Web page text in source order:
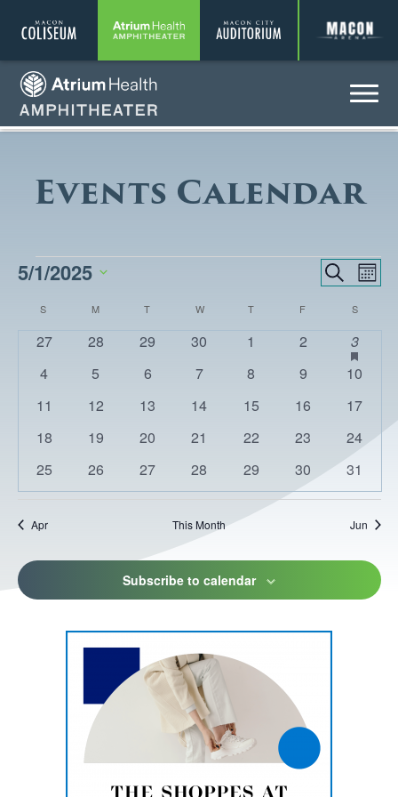
Coliseum Amphitheater Auditorium
Amphitheater
Menu
Events Calendar
EVENTS
EVENTS
SEARCH
VIEWS
Search
Month
5/1/2025
date.
CALENDAR
OF
EVENTS
S MMONDAY T WWEDNESDAY
TTHURSDAY
F S
0
27
0
28
0
29
0
30
0
1
0
2
1
event
3has
events
0
4
0
5
0
6
0
7
0
8
0
9
0
10
0
11
0
12
0
13
0
14
0
15
0
16
0
17
0
18
0
19
0
20
0
21
0
22
0
23
0
24
0
events
25
0
events
26
0
events
27
0
events
28
0
events
29
0
events
30
0
events
31
Apr This Month Jun
Subscribe to calendar